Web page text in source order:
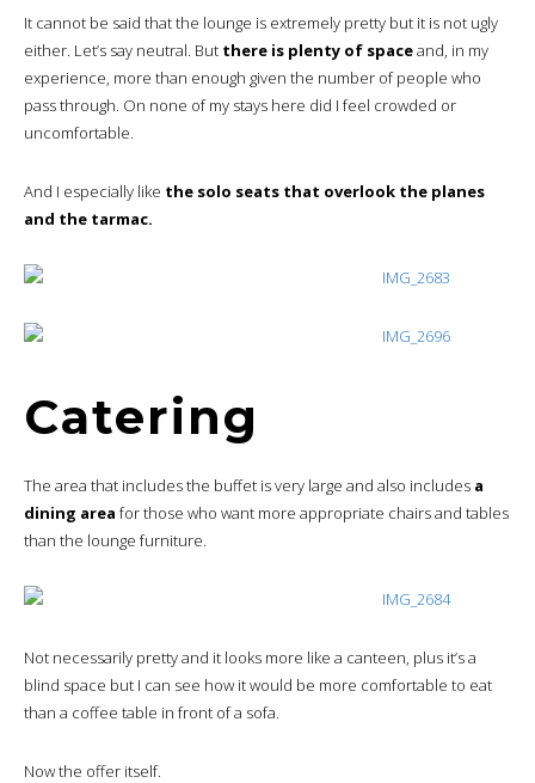
It cannot be said that the lounge is extremely pretty but it is not ugly
either. Let’s say neutral. But there is plenty of spaceand, in my
experience, more than enough given the number of people who
pass through. On none of my stays here did I feel crowded or
uncomfortable.
And I especially like the solo seats that overlook the planes
and the tarmac.
Catering
The area that includes the buffet is very large and also includes a
dining area for those who want more appropriate chairs and tables
than the lounge furniture.
Not necessarily pretty and it looks more like a canteen, plus it’s a
blind space but I can see how it would be more comfortable to eat
than a coffee table in front of a sofa.
Now the offer itself.